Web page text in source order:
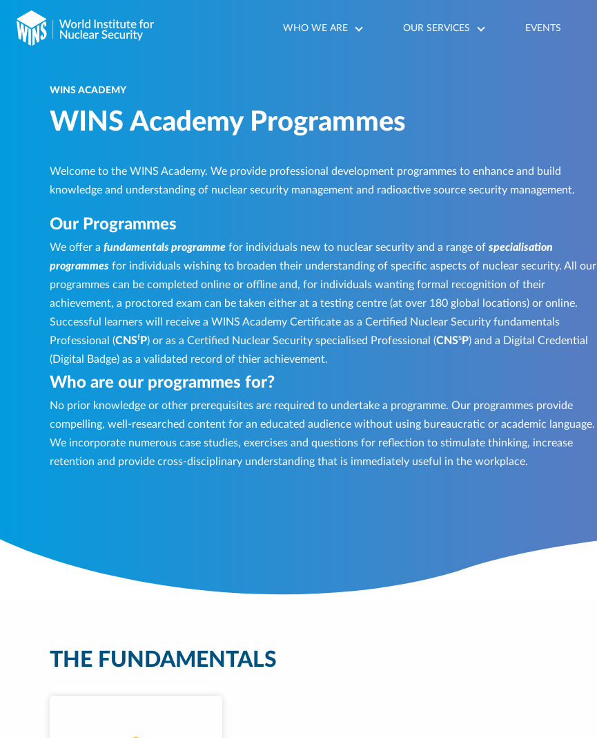
WHO WE ARE OUR SERVICES EVENTS
WINS ACADEMY
WINS Academy Programmes
Welcome to the WINS Academy. We provide professional development programmes to enhance and build
knowledge and understanding of nuclear security management and radioactive source security management.
Our Programmes
We offer a fundamentals programme for individuals new to nuclear security and a range of specialisation
programmes for individuals wishing to broaden their understanding of specific aspects of nuclear security. All our
programmes can be completed online or offline and, for individuals wanting formal recognition of their
achievement, a proctored exam can be taken either at a testing centre (at over 180 global locations) or online.
Successful learners will receive a WINS Academy Certificate as a Certified Nuclear Security fundamentals
Professional (CNSf P) or as a Certified Nuclear Security specialised Professional (CNSs P) and a Digital Credential
(Digital Badge) as a validated record of thier achievement.
Who are our programmes for?
No prior knowledge or other prerequisites are required to undertake a programme. Our programmes provide
compelling, well-researched content for an educated audience without using bureaucratic or academic language.
We incorporate numerous case studies, exercises and questions for reflection to stimulate thinking, increase
retention and provide cross-disciplinary understanding that is immediately useful in the workplace.
THE FUNDAMENTALS